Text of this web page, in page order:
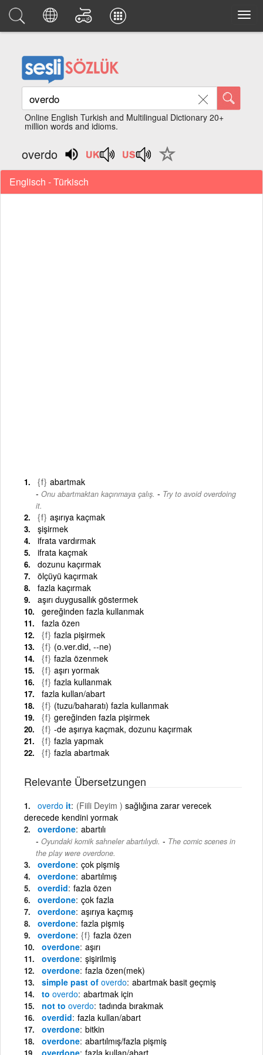
Online English Turkish and Multilingual Dictionary 20+
million words and idioms.
overdo
Englisch - Türkisch
{f} abartmak
Onu abartmaktan kaçınmaya çalış. - Try to avoid overdoing
it.
{f} aşırıya kaçmak
şişirmek
ifrata vardırmak
ifrata kaçmak
dozunu kaçırmak
ölçüyü kaçırmak
fazla kaçırmak
aşırı duygusallık göstermek
gereğinden fazla kullanmak
fazla özen
{f} fazla pişirmek
{f} (o.ver.did, --ne)
{f} fazla özenmek
{f} aşırı yormak
{f} fazla kullanmak
fazla kullan/abart
{f} (tuzu/baharatı) fazla kullanmak
{f} gereğinden fazla pişirmek
{f} -de aşırıya kaçmak, dozunu kaçırmak
{f} fazla yapmak
{f} fazla abartmak
Relevante Übersetzungen
overdo it (Fiili Deyim ) sağlığına zarar verecek
derecede kendini yormak
overdone abartılı
Oyundaki komik sahneler abartılıydı. - The comic scenes in
the play were overdone.
overdone çok pişmiş
overdone abartılmış
overdid fazla özen
overdone çok fazla
overdone aşırıya kaçmış
overdone fazla pişmiş
overdone {f} fazla özen
overdone aşırı
overdone şişirilmiş
overdone fazla özen(mek)
simple past of overdo abartmak basit geçmiş
to overdo abartmak için
not to overdo tadında bırakmak
overdid fazla kullan/abart
overdone bitkin
overdone abartılmış/fazla pişmiş
overdone fazla kullan/abart